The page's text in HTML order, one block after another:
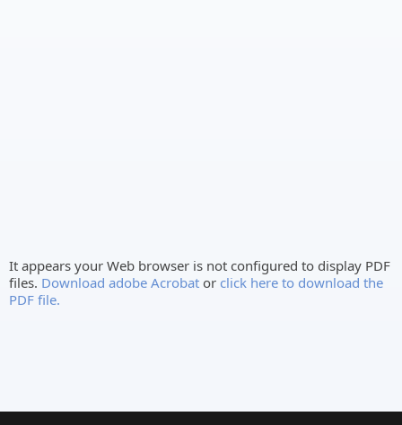
It appears your Web browser is not configured to display PDF
files. Download adobe Acrobat or click here to download the
PDF file.